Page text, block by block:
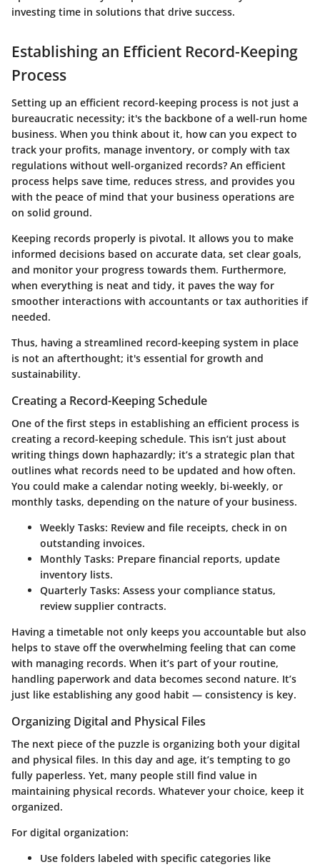
investing time in solutions that drive success.
Establishing an Efficient Record-Keeping
Process
Setting up an efficient record-keeping process is not just a
bureaucratic necessity; it's the backbone of a well-run home
business. When you think about it, how can you expect to
track your profits, manage inventory, or comply with tax
regulations without well-organized records? An efficient
process helps save time, reduces stress, and provides you
with the peace of mind that your business operations are
on solid ground.
Keeping records properly is pivotal. It allows you to make
informed decisions based on accurate data, set clear goals,
and monitor your progress towards them. Furthermore,
when everything is neat and tidy, it paves the way for
smoother interactions with accountants or tax authorities if
needed.
Thus, having a streamlined record-keeping system in place
is not an afterthought; it's essential for growth and
sustainability.
Creating a Record-Keeping Schedule
One of the first steps in establishing an efficient process is
creating a record-keeping schedule. This isn’t just about
writing things down haphazardly; it’s a strategic plan that
outlines what records need to be updated and how often.
You could make a calendar noting weekly, bi-weekly, or
monthly tasks, depending on the nature of your business.
Weekly Tasks: Review and file receipts, check in on
outstanding invoices.
Monthly Tasks: Prepare financial reports, update
inventory lists.
Quarterly Tasks: Assess your compliance status,
review supplier contracts.
Having a timetable not only keeps you accountable but also
helps to stave off the overwhelming feeling that can come
with managing records. When it’s part of your routine,
handling paperwork and data becomes second nature. It’s
just like establishing any good habit — consistency is key.
Organizing Digital and Physical Files
The next piece of the puzzle is organizing both your digital
and physical files. In this day and age, it’s tempting to go
fully paperless. Yet, many people still find value in
maintaining physical records. Whatever your choice, keep it
organized.
For digital organization:
Use folders labeled with specific categories like